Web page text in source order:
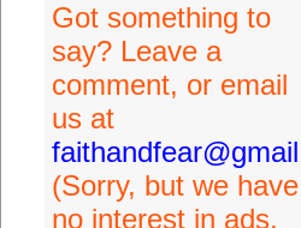
Got something to
say? Leave a
comment, or email
us at
(Sorry, but we have
no interest in ads,